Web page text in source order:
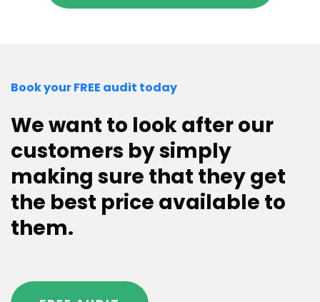
Book your FREE audit today
We want to look after our
customers by simply
making sure that they get
the best price available to
them.